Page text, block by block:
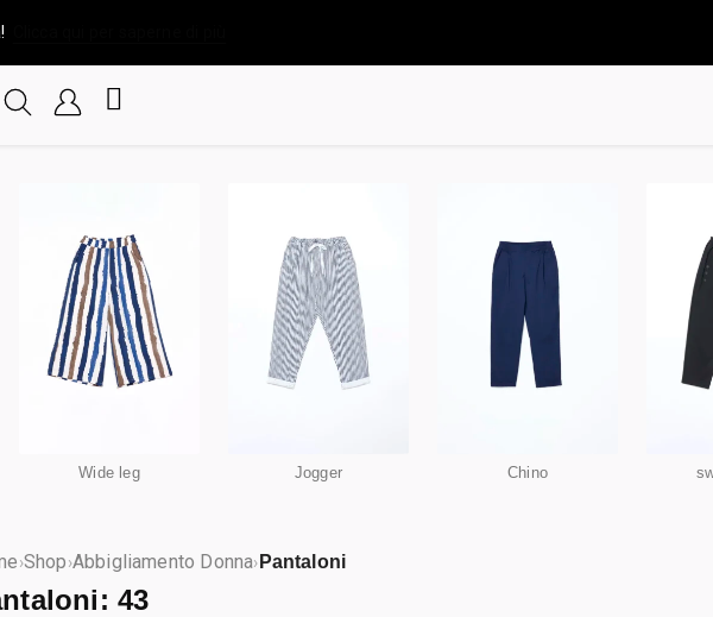
Wide leg Jogger Chino
›Shop›Abbigliamento Donna› Pantaloni
43